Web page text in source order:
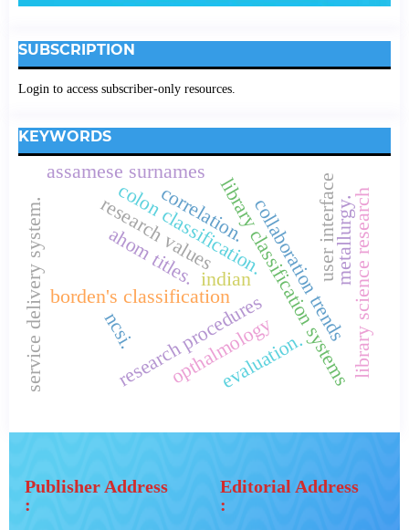
SUBSCRIPTION
Login to access subscriber-only resources.
KEYWORDS
indian
library classification systems
borden's classification
colon classification.collaboration trends
research procedures
research values user interface
service delivery system. correlation. library science research
ncsi. opthalmology
metallurgy.
evaluation.
assamese surnames
ahom titles.
Publisher Address
:
Editorial Address
: